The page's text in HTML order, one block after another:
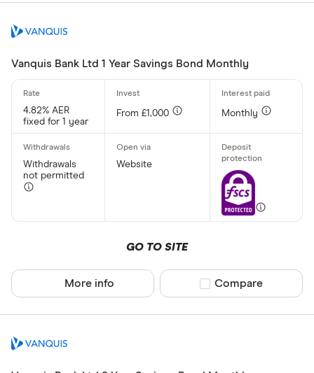
Account
Afin Bank
Al Rayan
Vanquis Bank Ltd 1 Year Savings Bond Monthly
4.82% AER
fixed for 1 year
From £1,000 Monthly
Withdrawals
not permitted
Website
GO TO SITE
More info Compare product
Compare